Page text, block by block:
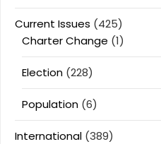
Current Issues (425)
Charter Change (1)
Election (228)
Population (6)
International (389)